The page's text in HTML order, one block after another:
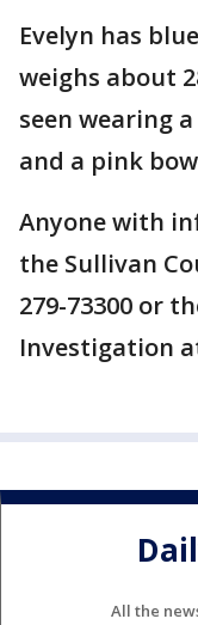
Evelyn has
weighs about
seen wearing
and a pink
Anyone with
the Sullivan
279-73300 or
Investigation
All the